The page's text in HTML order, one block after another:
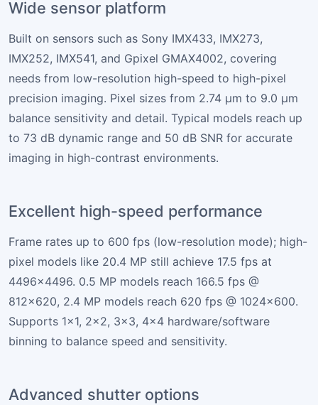
Wide sensor platform
Built on sensors such as Sony IMX433, IMX273,
IMX252, IMX541, and Gpixel GMAX4002, covering
needs from low-resolution high-speed to high-pixel
precision imaging. Pixel sizes from 2.74 µm to 9.0 µm
balance sensitivity and detail. Typical models reach up
to 73 dB dynamic range and 50 dB SNR for accurate
imaging in high-contrast environments.
Excellent high-speed performance
Frame rates up to 600 fps (low-resolution mode); high-
pixel models like 20.4 MP still achieve 17.5 fps at
4496×4496. 0.5 MP models reach 166.5 fps @
812×620, 2.4 MP models reach 620 fps @ 1024×600.
Supports 1×1, 2×2, 3×3, 4×4 hardware/software
binning to balance speed and sensitivity.
Advanced shutter options